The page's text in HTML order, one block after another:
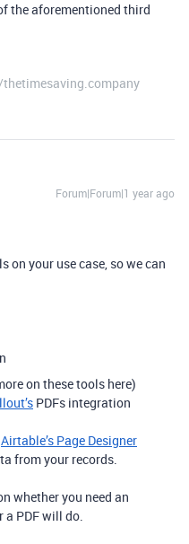
the aforementioned third
Forum|Forum|1 year ago
on your use case, so we can
on these tools here)
PDFs integration
Airtable’s Page Designer
from your records.
whether you need an
a PDF will do.